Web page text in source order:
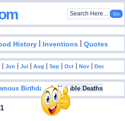
History | Inventions |Quotes
|Jun |Jul |Aug |Sep |Oct |Nov |Dec
Birthdays|Notable Deaths